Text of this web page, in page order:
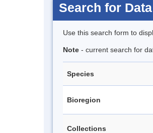
Search for Data
Use this search form to
Note - current search for
Species
Bioregion
Collections